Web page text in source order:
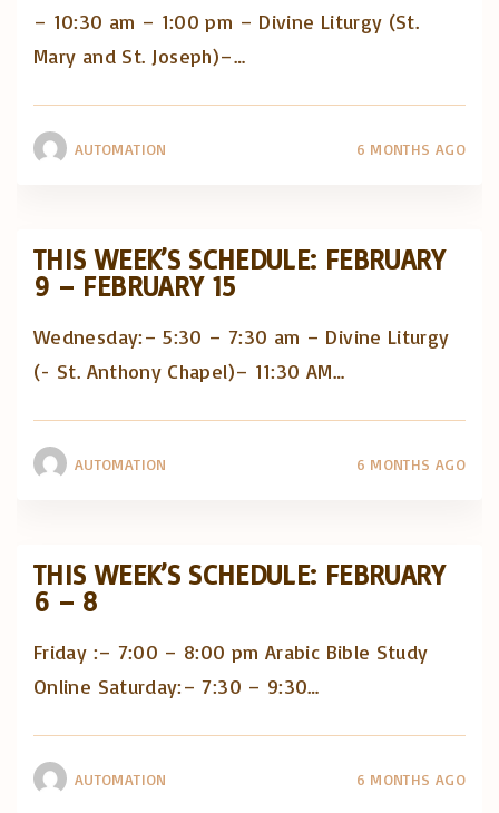
– 10:30 am – 1:00 pm – Divine Liturgy (St.
Mary and St. Joseph)–…
AUTOMATION 6 MONTHS AGO
THIS WEEK’S SCHEDULE: FEBRUARY
9 – FEBRUARY 15
Wednesday:– 5:30 – 7:30 am – Divine Liturgy
(- St. Anthony Chapel)– 11:30 AM…
AUTOMATION 6 MONTHS AGO
THIS WEEK’S SCHEDULE: FEBRUARY
6 – 8
Friday :– 7:00 – 8:00 pm Arabic Bible Study
Online Saturday:– 7:30 – 9:30…
AUTOMATION 6 MONTHS AGO